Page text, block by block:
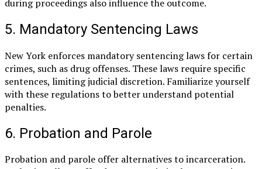
during proceedings also influence the outcome.
5. Mandatory Sentencing Laws
New York enforces mandatory sentencing laws for certain
crimes, such as drug offenses. These laws require specific
sentences, limiting judicial discretion. Familiarize yourself
with these regulations to better understand potential
penalties.
6. Probation and Parole
Probation and parole offer alternatives to incarceration.